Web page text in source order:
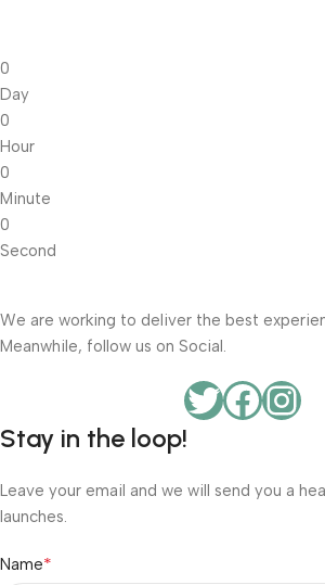
0
Day
0
Hour
0
Minute
0
Second
We are working to deliver the best
Meanwhile, follow us on Social.
Stay in the loop!
Leave your email and we will send you a
launches.
Name*